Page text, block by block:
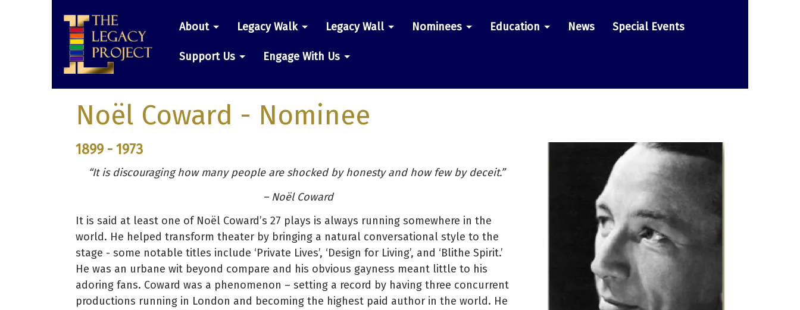
Main
navigation
About Legacy Walk Legacy Wall Nominees Education News Special Events
Support Us Engage With Us
Noël Coward - Nominee
1899 - 1973
“It is discouraging how many people are shocked by honesty and how few by deceit.”
– Noël Coward
It is said at least one of Noël Coward’s 27 plays is always running somewhere in the
world. He helped transform theater by bringing a natural conversational style to the
stage - some notable titles include ‘Private Lives’, ‘Design for Living’, and ‘Blithe Spirit.’
He was an urbane wit beyond compare and his obvious gayness meant little to his
adoring fans. Coward was a phenomenon – setting a record by having three concurrent
productions running in London and becoming the highest paid author in the world. He